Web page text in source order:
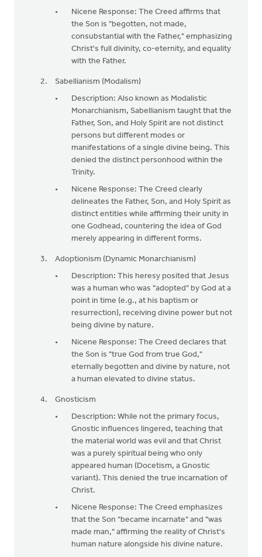
Nicene Response: The Creed affirms that
the Son is "begotten, not made,
consubstantial with the Father," emphasizing
Christ's full divinity, co-eternity, and equality
with the Father.
Sabellianism (Modalism)
Description: Also known as Modalistic
Monarchianism, Sabellianism taught that the
Father, Son, and Holy Spirit are not distinct
persons but different modes or
manifestations of a single divine being. This
denied the distinct personhood within the
Trinity.
Nicene Response: The Creed clearly
delineates the Father, Son, and Holy Spirit as
distinct entities while affirming their unity in
one Godhead, countering the idea of God
merely appearing in different forms.
Adoptionism (Dynamic Monarchianism)
Description: This heresy posited that Jesus
was a human who was "adopted" by God at a
point in time (e.g., at his baptism or
resurrection), receiving divine power but not
being divine by nature.
Nicene Response: The Creed declares that
the Son is "true God from true God,"
eternally begotten and divine by nature, not
a human elevated to divine status.
Gnosticism
Description: While not the primary focus,
Gnostic influences lingered, teaching that
the material world was evil and that Christ
was a purely spiritual being who only
appeared human (Docetism, a Gnostic
variant). This denied the true incarnation of
Christ.
Nicene Response: The Creed emphasizes
that the Son "became incarnate" and "was
made man," affirming the reality of Christ's
human nature alongside his divine nature.